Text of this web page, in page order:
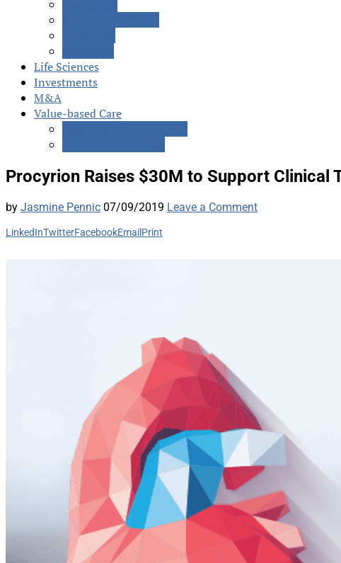
Life Sciences
Investments
M&A
Value-based Care
Procyrion Raises $30M to Support Clinical
by Jasmine Pennic 07/09/2019 Leave a Comment
LinkedInTwitterFacebookEmail Print